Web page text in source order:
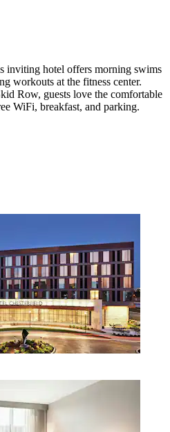
inviting hotel offers morning swims
workouts at the fitness center.
Row, guests love the comfortable
WiFi, breakfast, and parking.